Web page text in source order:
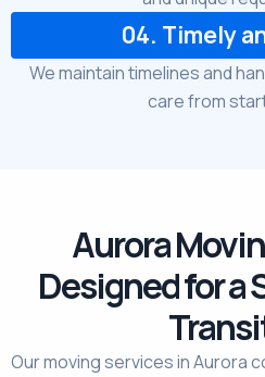
04. Timely
We maintain timelines and
care from
Aurora
Designed for a
Our moving services in Aurora